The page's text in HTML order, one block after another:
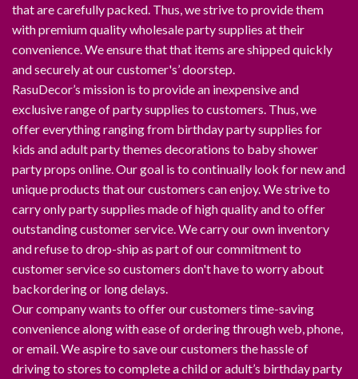
that are carefully packed. Thus, we strive to provide them
with premium quality wholesale party supplies at their
convenience. We ensure that that items are shipped quickly
and securely at our customer's’ doorstep.
RasuDecor’s mission is to provide an inexpensive and
exclusive range of party supplies to customers. Thus, we
offer everything ranging from birthday party supplies for
kids and adult party themes decorations to baby shower
party props online. Our goal is to continually look for new and
unique products that our customers can enjoy. We strive to
carry only party supplies made of high quality and to offer
outstanding customer service. We carry our own inventory
and refuse to drop-ship as part of our commitment to
customer service so customers don't have to worry about
backordering or long delays.
Our company wants to offer our customers time-saving
convenience along with ease of ordering through web, phone,
or email. We aspire to save our customers the hassle of
driving to stores to complete a child or adult’s birthday party